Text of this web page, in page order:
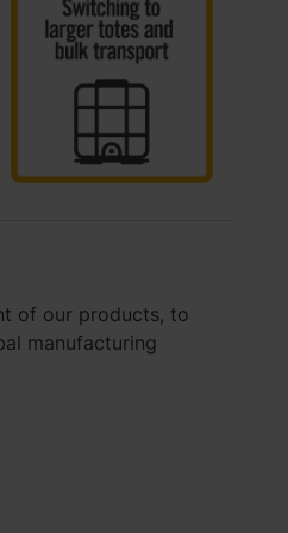
of our products, to
manufacturing